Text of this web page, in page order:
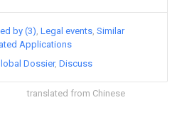
translated from Chinese
by (3) Legal events Similar
Applications
Dossier Discuss